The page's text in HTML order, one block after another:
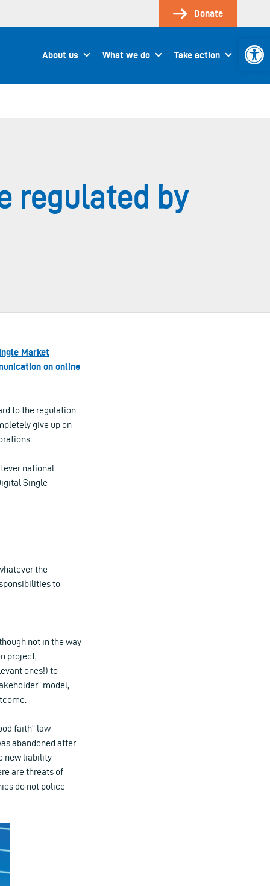
Donate
About us What we do Take action
regulated by
Market
on online
to the regulation
give up on
national
Single
the
to
not in the way
project,
ones!) to
model,
faith” law
abandoned after
new liability
are threats of
do not police